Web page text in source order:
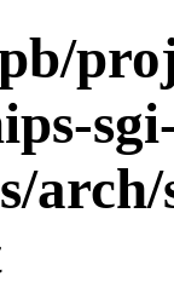
arch/